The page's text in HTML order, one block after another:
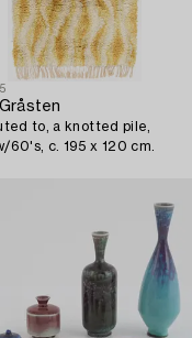
to, a knotted pile,
60's, c. 195 x 120 cm.